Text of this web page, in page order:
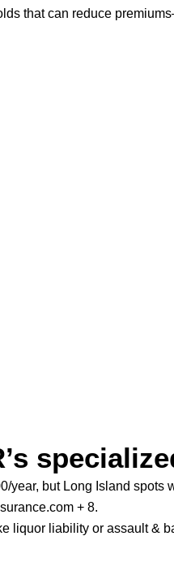
that can reduce
year, but Long Island spots
+ 8.
liquor liability or assault &